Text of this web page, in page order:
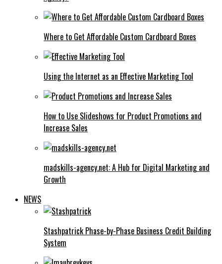
Where to Get Affordable Custom Cardboard Boxes
Using the Internet as an Effective Marketing Tool
How to Use Slideshows for Product Promotions and
Increase Sales
madskills-agency.net: A Hub for Digital Marketing and
Growth
NEWS
Stashpatrick Phase-by-Phase Business Credit Building
System